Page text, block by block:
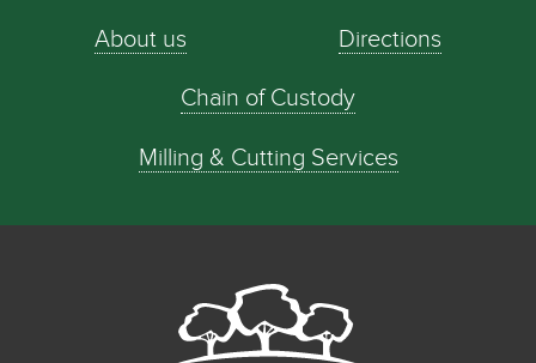
About us Directions
Chain of Custody
Milling & Cutting Services